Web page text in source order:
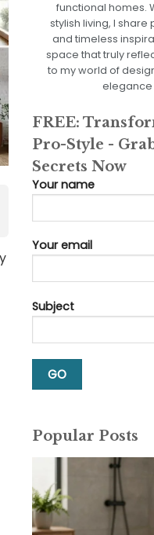
functional homes.
stylish living, I
and timeless
space that truly
to my world of
elegance
FREE:
Pro-Style -
Secrets Now
Your name
Your email
Subject
Popular Posts